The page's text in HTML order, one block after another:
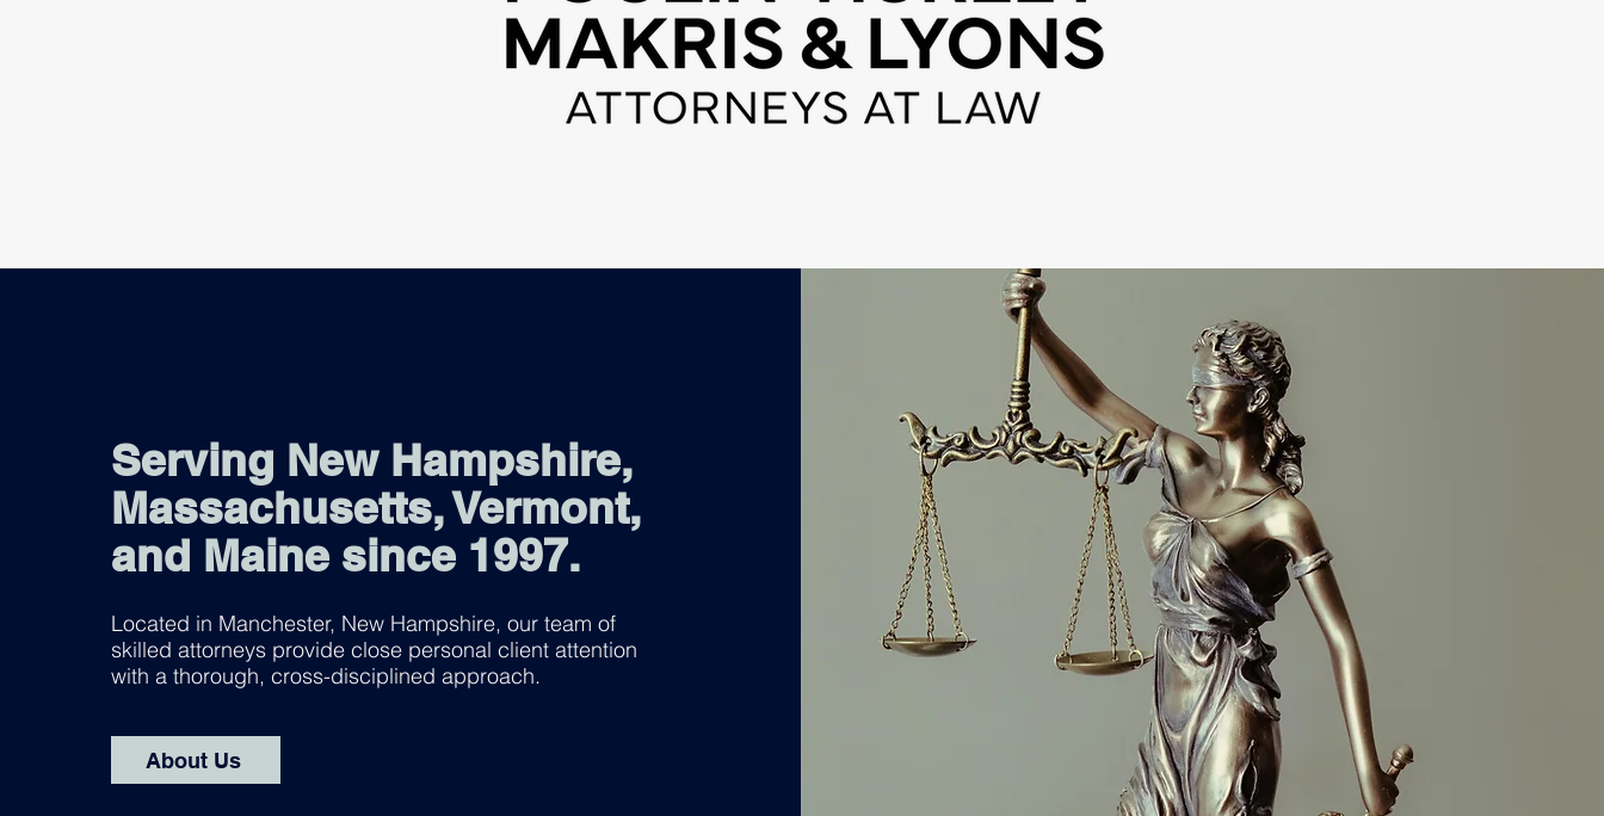
Serving New Hampshire,
Massachusetts, Vermont,
and Maine since 1997.
Located in Manchester, New Hampshire, our team of
skilled attorneys provide close personal client attention
with a thorough, cross-disciplined approach.
About Us